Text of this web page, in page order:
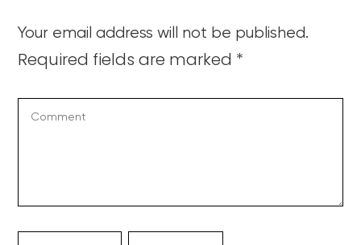
Your email address will not be published.
Required fields are marked *